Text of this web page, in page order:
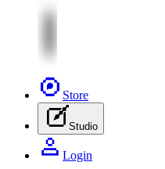
Store
Studio
Login